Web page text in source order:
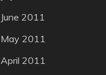
June 2011
May 2011
April 2011